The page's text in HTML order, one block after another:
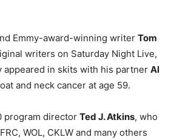
Emmy-award-winning writer Tom
writers on Saturday Night Live,
in skits with his partner Al
and neck cancer at age 59.
program director Ted J. Atkins, who
WOL, CKLW and many others